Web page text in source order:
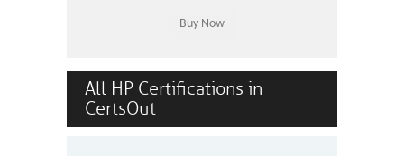
All HP Certifications in
CertsOut